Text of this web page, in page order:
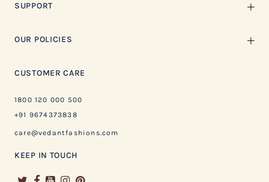
SUPPORT
OUR POLICIES
CUSTOMER CARE
1800 120 000 500
+91 9674373838
care@vedantfashions.com
KEEP IN TOUCH